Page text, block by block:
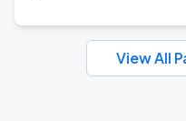
View All